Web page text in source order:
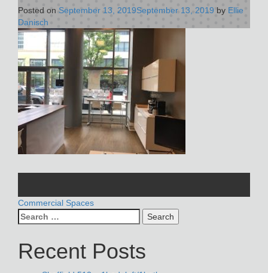
Posted on September 13, 2019September 13, 2019 by Ellie
Danisch
POST
NAVIGATION
Commercial Spaces
Search
for:
Recent Posts